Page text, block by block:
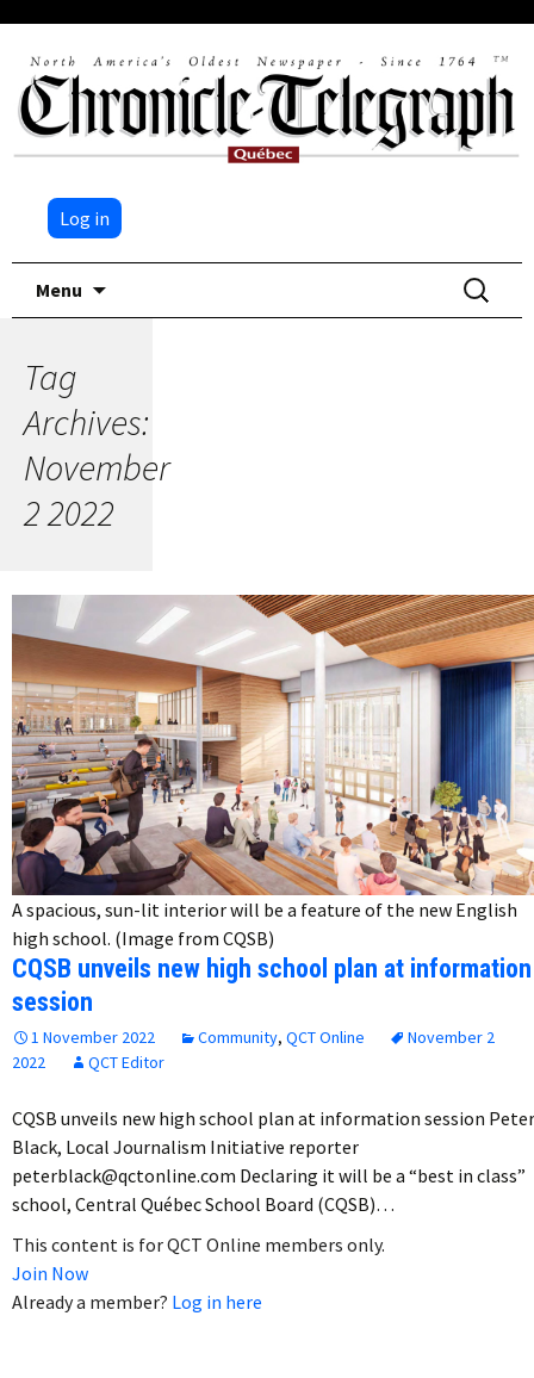
Log in
Menu
Search
for:
Tag
Archives:
November
2 2022
A spacious, sun-lit interior will be a feature of the new English
high school. (Image from CQSB)
CQSB unveils new high school plan at information
session
1 November 2022 Community, QCT Online
November 2
2022
QCT Editor
CQSB unveils new high school plan at information session Peter
Black, Local Journalism Initiative reporter
peterblack@qctonline.com Declaring it will be a “best in class”
school, Central Québec School Board (CQSB)…
This content is for QCT Online members only.
Join Now
Already a member? Log in here